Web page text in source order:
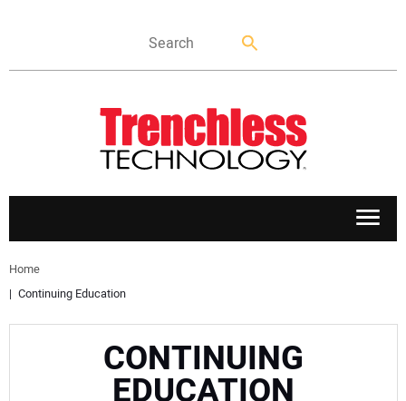
APPLICATIONS
Home
Continuing Education
CONTINUING